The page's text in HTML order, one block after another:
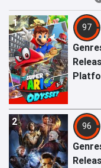
1 97
2 96